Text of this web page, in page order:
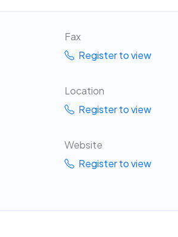
Fax
Register to view
Location
Register to view
Website
Register to view